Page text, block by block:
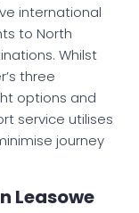
international
to North
Whilst
three
options and
service utilises
journey
Leasowe